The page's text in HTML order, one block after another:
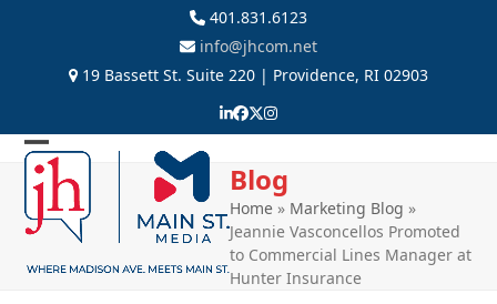
401.831.6123
info@jhcom.net
19 Bassett St. Suite 220 | Providence, RI 02903
LinkedIn
Facebook
Twitter
Instagram
Open
mobile
menu
Close
mobile
menu
Blog
Home» Marketing Blog »
Jeannie Vasconcellos Promoted
to Commercial Lines Manager at
Hunter Insurance